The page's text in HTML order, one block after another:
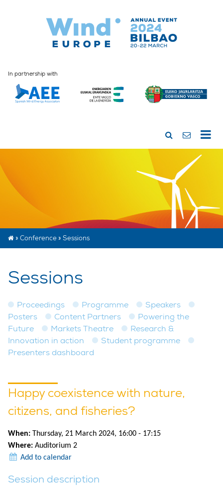
In partnership with
» Conference » Sessions
Sessions
Proceedings Programme
Speakers
Posters
Content Partners
Powering the
Future
Markets Theatre
Research &
Innovation in action
Student programme
Presenters dashboard
Happy coexistence with nature,
citizens, and fisheries?
When: Thursday, 21 March 2024, 16:00 - 17:15
Where: Auditorium 2
Add to calendar
Session description